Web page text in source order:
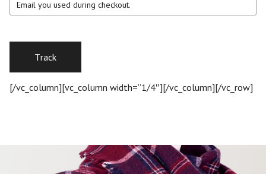
Track
[/vc_column][vc_column width=”1/4″][/vc_column][/vc_row]